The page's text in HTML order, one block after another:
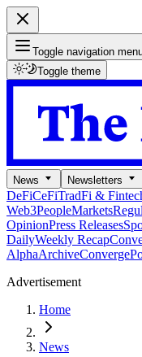
Toggle navigation
Toggle theme
News Newsletters
DeFiCeFiTradFi &
Web3PeopleMarkets
OpinionPress Releases
DailyWeekly Recap
AlphaArchiveConverge
Advertisement
Home
News